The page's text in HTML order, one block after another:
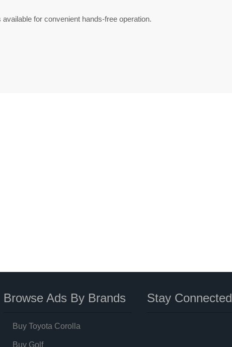
for convenient hands-free operation.
Browse Ads By Brands
Buy Toyota Corolla
Buy Golf
Stay Connected